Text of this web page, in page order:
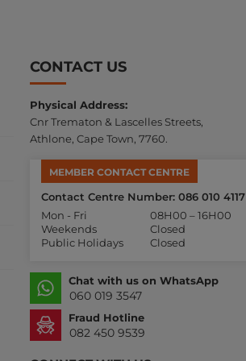
CONTACT US
Physical Address:
Cnr Trematon & Lascelles Streets,
Athlone, Cape Town, 7760.
MEMBER CONTACT CENTRE
Contact Centre Number: 086 010 4117
Mon - Fri
08H00 – 16H00
Weekends
Closed
Public Holidays
Closed
Chat with us on WhatsApp
060 019 3547
Fraud Hotline
082 450 9539